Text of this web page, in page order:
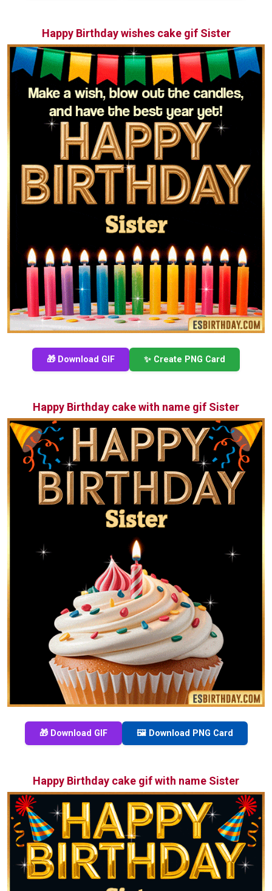
Happy Birthday wishes cake gif Sister
🎁 Download GIF ✨ Create PNG Card
Happy Birthday cake with name gif Sister
🎁 Download GIF 🖼️ Download PNG Card
Happy Birthday cake gif with name Sister